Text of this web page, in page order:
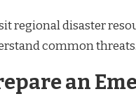
regional disaster
common threats.
an